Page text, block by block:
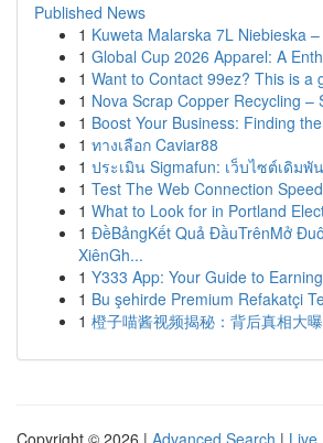
Published News
1 Kuweta Malarska 7L Niebieska
1 Global Cup 2026 Apparel: A
1 Want to Contact 99ez? This is a
1 Nova Scrap Copper Recycling –
1 Boost Your Business: Finding
1 ทางเลือก Caviar88
1 ประเมิน Sigmafun: เว็บไซต์เดิมพั
1 Test The Web Connection
1 What to Look for in Portland
1 ĐềBảngKết Quả ĐầuTrênMở
XiênGh...
1 Y333 App: Your Guide to
1 Bu şehirde Premium Refakatçi
1 橙子喵酱视频揭秘：背后真相大
Copyright © 2026 | Advanced Search | Live